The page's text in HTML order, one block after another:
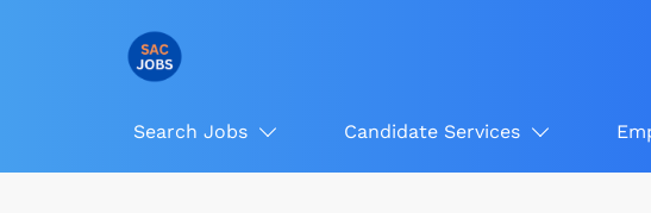
Search Jobs Candidate Services